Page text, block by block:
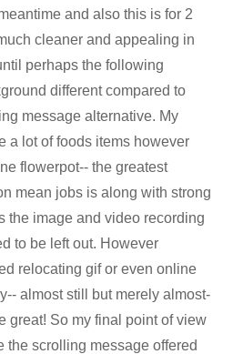
and also this is for 2
cleaner and appealing in
perhaps the following
different compared to
message alternative. My
a lot of foods items however
flowerpot-- the greatest
mean jobs is along with strong
the image and video recording
to be left out. However
relocating gif or even online
almost still but merely almost-
great! So my final point of view
the scrolling message offered